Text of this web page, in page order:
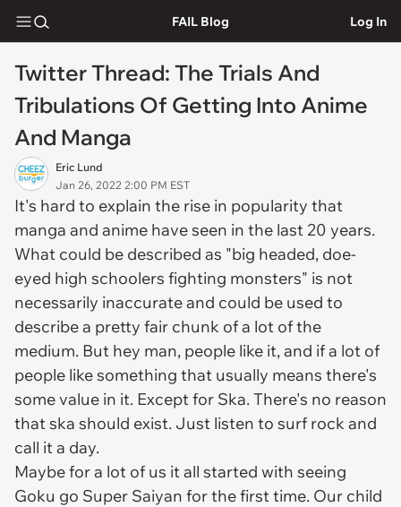
FAIL Blog Log In
Twitter Thread: The Trials And
Tribulations Of Getting Into Anime
And Manga
Eric Lund
Jan 26, 2022 2:00 PM EST
It's hard to explain the rise in popularity that
manga and anime have seen in the last 20 years.
What could be described as "big headed, doe-
eyed high schoolers fighting monsters" is not
necessarily inaccurate and could be used to
describe a pretty fair chunk of a lot of the
medium. But hey man, people like it, and if a lot of
people like something that usually means there's
some value in it. Except for Ska. There's no reason
that ska should exist. Just listen to surf rock and
call it a day.
Maybe for a lot of us it all started with seeing
Goku go Super Saiyan for the first time. Our child